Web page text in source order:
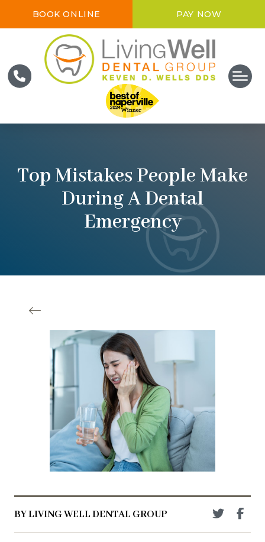
BOOK ONLINE PAY NOW
Top Mistakes People Make
During A Dental
Emergency
BY LIVING WELL DENTAL GROUP